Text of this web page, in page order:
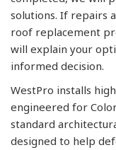
solutions. If repairs
roof replacement
will explain your
informed decision.
WestPro installs
engineered for
standard
designed to help